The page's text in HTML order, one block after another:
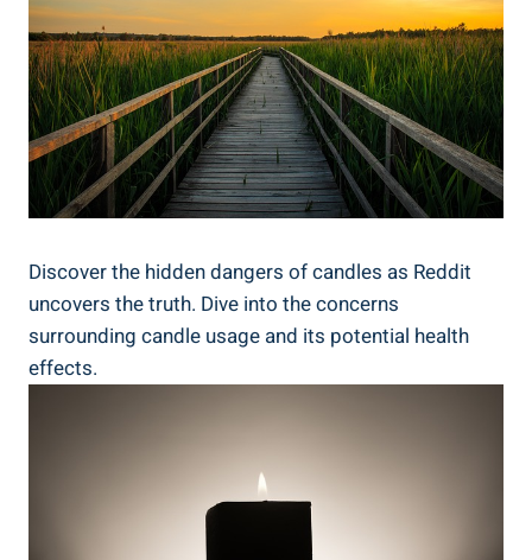
Discover the hidden dangers of candles as Reddit
uncovers the truth. Dive into the concerns
surrounding candle⁤ usage ⁢and ‌its potential health
effects.